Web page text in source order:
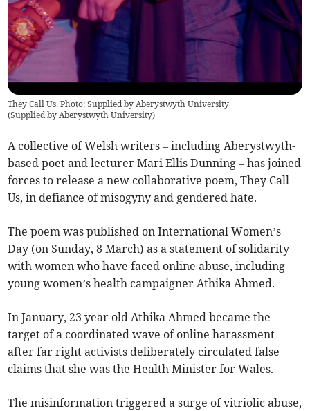
They Call Us. Photo: Supplied by Aberystwyth University
(Supplied by Aberystwyth University)
A collective of Welsh writers – including Aberystwyth-
based poet and lecturer Mari Ellis Dunning – has joined
forces to release a new collaborative poem, They Call
Us, in defiance of misogyny and gendered hate.
The poem was published on International Women’s
Day (on Sunday, 8 March) as a statement of solidarity
with women who have faced online abuse, including
young women’s health campaigner Athika Ahmed.
In January, 23 year old Athika Ahmed became the
target of a coordinated wave of online harassment
after far right activists deliberately circulated false
claims that she was the Health Minister for Wales.
The misinformation triggered a surge of vitriolic abuse,